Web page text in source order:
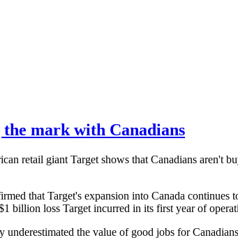
mark with Canadians
retail giant Target shows that Canadians aren't
that Target's expansion into Canada
billion loss Target incurred in its first year of
underestimated the value of good jobs for